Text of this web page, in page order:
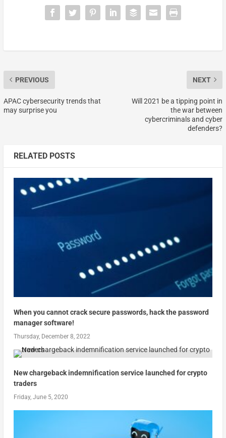
PREVIOUS
APAC cybersecurity trends that
may surprise you
NEXT
Will 2021 be a tipping point in
the war between
cybercriminals and cyber
defenders?
RELATED POSTS
When you cannot crack secure passwords, hack the password
manager software!
Thursday, December 8, 2022
New chargeback indemnification service launched for crypto
traders
Friday, June 5, 2020